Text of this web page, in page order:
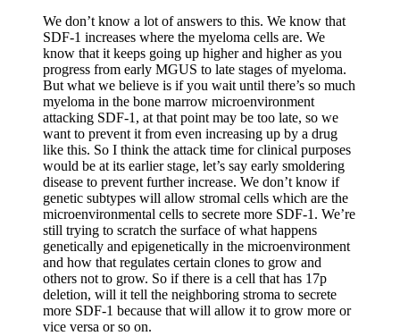
We don’t know a lot of answers to this. We know that
SDF-1 increases where the myeloma cells are. We
know that it keeps going up higher and higher as you
progress from early MGUS to late stages of myeloma.
But what we believe is if you wait until there’s so much
myeloma in the bone marrow microenvironment
attacking SDF-1, at that point may be too late, so we
want to prevent it from even increasing up by a drug
like this. So I think the attack time for clinical purposes
would be at its earlier stage, let’s say early smoldering
disease to prevent further increase. We don’t know if
genetic subtypes will allow stromal cells which are the
microenvironmental cells to secrete more SDF-1. We’re
still trying to scratch the surface of what happens
genetically and epigenetically in the microenvironment
and how that regulates certain clones to grow and
others not to grow. So if there is a cell that has 17p
deletion, will it tell the neighboring stroma to secrete
more SDF-1 because that will allow it to grow more or
vice versa or so on.